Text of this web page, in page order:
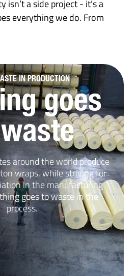
isn’t a side project - it’s a
everything we do. From
IN PRODUCTION
goes
around the world produce
wraps, while striving for
in the manufacturing
goes to waste in the
process.